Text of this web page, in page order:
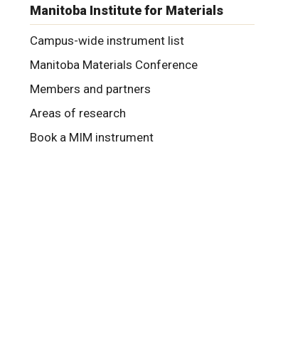
Manitoba Institute for Materials
Campus-wide instrument list
Manitoba Materials Conference
Members and partners
Areas of research
Book a MIM instrument